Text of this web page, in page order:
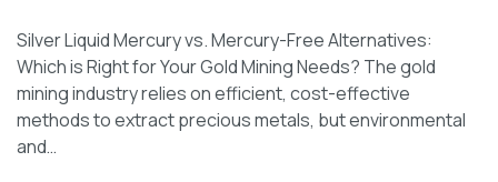
Silver Liquid Mercury vs. Mercury-Free Alternatives:
Which is Right for Your Gold Mining Needs? The gold
mining industry relies on efficient, cost-effective
methods to extract precious metals, but environmental
and…